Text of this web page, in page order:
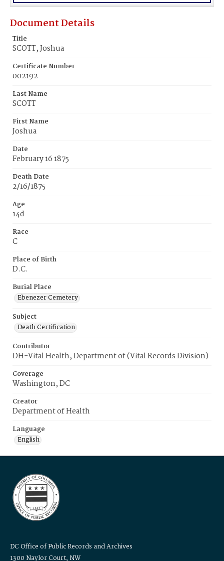
Document Details
Title
SCOTT, Joshua
Certificate Number
002192
Last Name
SCOTT
First Name
Joshua
Date
February 16 1875
Death Date
2/16/1875
Age
14d
Race
C
Place of Birth
D.C.
Burial Place
Ebenezer Cemetery
Subject
Death Certification
Contributor
DH-Vital Health, Department of (Vital Records Division)
Coverage
Washington, DC
Creator
Department of Health
Language
English
DC Office of Public Records and Archives
1300 Naylor Court, NW